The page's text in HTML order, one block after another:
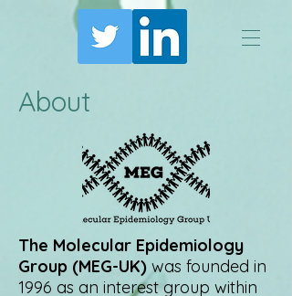
About
The Molecular Epidemiology
Group (MEG-UK) was founded in
1996 as an interest group within